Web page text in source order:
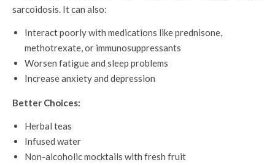
sarcoidosis. It can also:
Interact poorly with medications like prednisone,
methotrexate, or immunosuppressants
Worsen fatigue and sleep problems
Increase anxiety and depression
Better Choices:
Herbal teas
Infused water
Non-alcoholic mocktails with fresh fruit